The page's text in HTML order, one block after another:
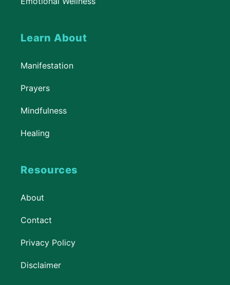
Learn About
Manifestation
Prayers
Mindfulness
Healing
Resources
About
Contact
Privacy Policy
Disclaimer